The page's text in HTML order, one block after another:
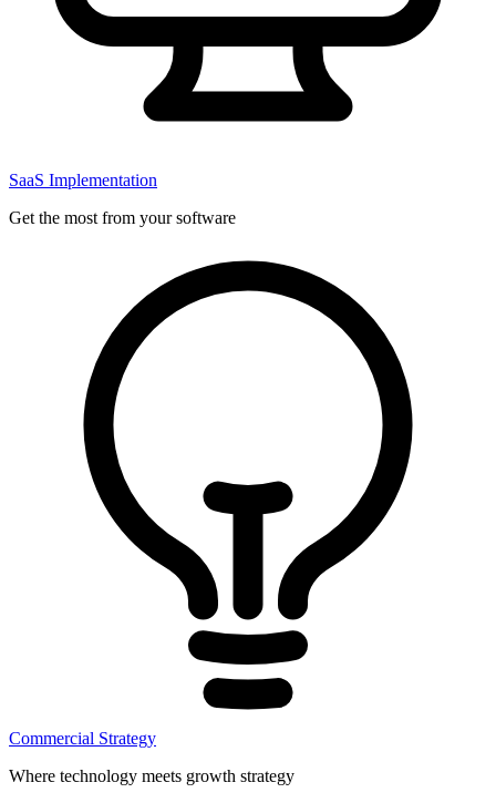
SaaS Implementation
Get the most from your software
Commercial Strategy
Where technology meets growth strategy